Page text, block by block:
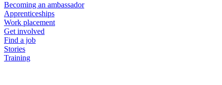
Becoming an ambassador
Apprenticeships
Work placement
Get involved
Find a job
Stories
Training